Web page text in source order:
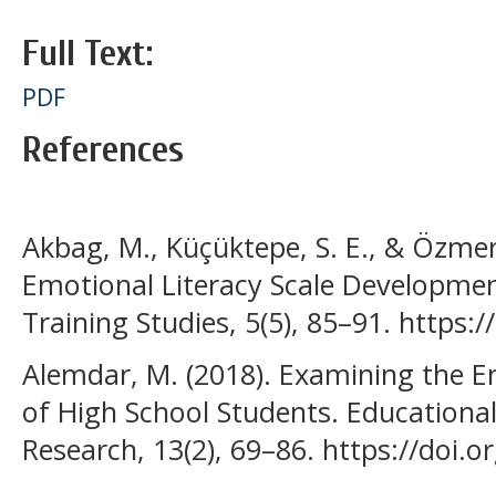
Full Text:
PDF
References
Akbag, M., Küçüktepe, S. E., &
Emotional Literacy Scale
Training Studies, 5(5), 85–91.
Alemdar, M. (2018). Examining the
of High School Students.
Research, 13(2), 69–86. https://